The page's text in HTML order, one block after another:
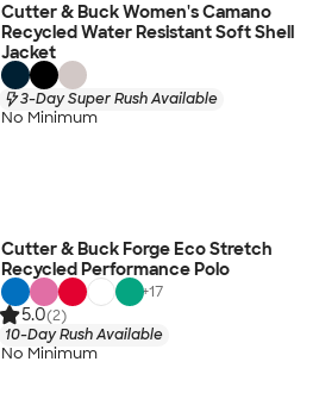
Cutter & Buck Women's Camano
Recycled Water Resistant Soft Shell
Jacket
3-Day Super Rush Available
No Minimum
Cutter & Buck Forge Eco Stretch
Recycled Performance Polo
+17
5.0(2)
10-Day Rush Available
No Minimum